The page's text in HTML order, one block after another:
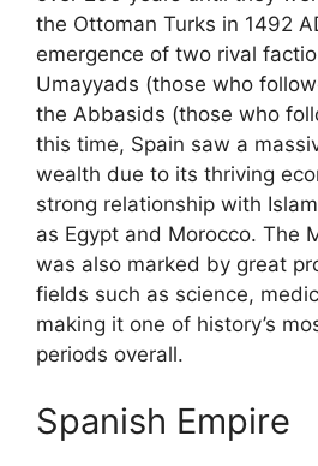
the Ottoman Turks in 1492
emergence of two rival
Umayyads (those who
the Abbasids (those who
this time, Spain saw a
wealth due to its thriving
strong relationship with
as Egypt and Morocco. The
was also marked by great
fields such as science,
making it one of history’s
periods overall.
Spanish Empire